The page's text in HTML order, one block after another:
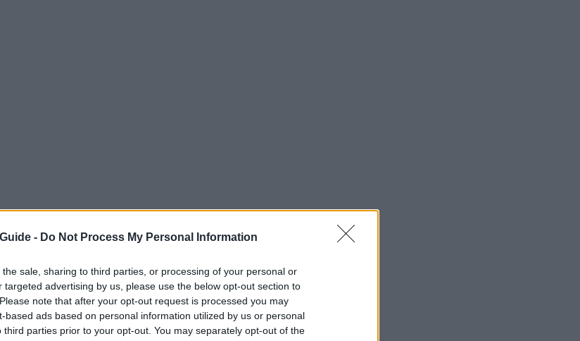
- Do Not Process My Personal Information
sale, sharing to third parties, or processing of your personal or
targeted advertising by us, please use the below opt-out section to
note that after your opt-out request is processed you may
based ads based on personal information utilized by us or personal
third parties prior to your opt-out. You may separately opt-out of the